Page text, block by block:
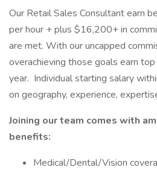
Our Retail Sales Consultant earn
per hour + plus $16,200+ in
are met. With our uncapped
overachieving those goals earn
year. Individual starting salary
on geography, experience,
Joining our team comes with
benefits:
Medical/Dental/Vision